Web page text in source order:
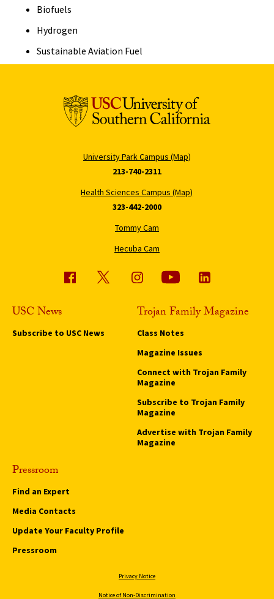
Biofuels
Hydrogen
Sustainable Aviation Fuel
University Park Campus (Map)
213-740-2311
Health Sciences Campus (Map)
323-442-2000
Tommy Cam
Hecuba Cam
USC News
Subscribe to USC News
Trojan Family Magazine
Class Notes
Magazine Issues
Connect with Trojan Family
Magazine
Subscribe to Trojan Family
Magazine
Advertise with Trojan Family
Magazine
Pressroom
Find an Expert
Media Contacts
Update Your Faculty Profile
Pressroom
Privacy Notice
Notice of Non-Discrimination